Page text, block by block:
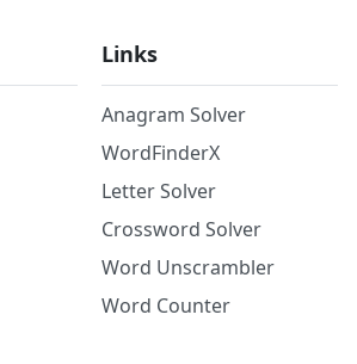
Links
Anagram Solver
WordFinderX
Letter Solver
Crossword Solver
Word Unscrambler
Word Counter